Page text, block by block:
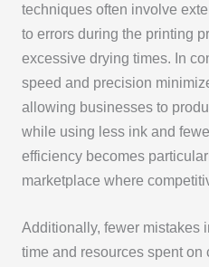
techniques often involve
to errors during the printing
excessive drying times. In
speed and precision
allowing businesses to
while using less ink and
efficiency becomes
marketplace where
Additionally, fewer mistakes
time and resources spent on